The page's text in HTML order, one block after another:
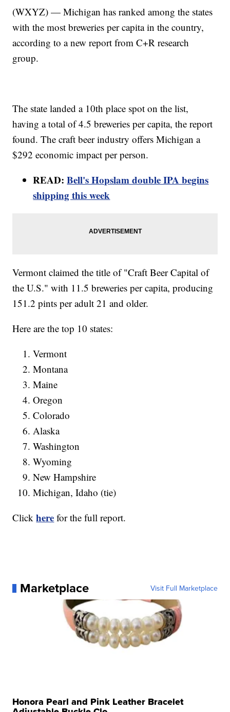
(WXYZ) — Michigan has ranked among the states
with the most breweries per capita in the country,
according to a new report from C+R research
group.
The state landed a 10th place spot on the list,
having a total of 4.5 breweries per capita, the report
found. The craft beer industry offers Michigan a
$292 economic impact per person.
READ:Bell's Hopslam double IPA begins
shipping this week
Vermont claimed the title of "Craft Beer Capital of
the U.S." with 11.5 breweries per capita, producing
151.2 pints per adult 21 and older.
Here are the top 10 states:
Vermont
Montana
Maine
Oregon
Colorado
Alaska
Washington
Wyoming
New Hampshire
Michigan, Idaho (tie)
Clickhere for the full report.
Marketplace Visit Full Marketplace
Honora Pearl and Pink Leather Bracelet